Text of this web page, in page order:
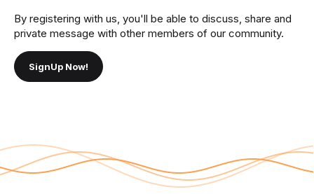
By registering with us, you'll be able to discuss, share and
private message with other members of our community.
SignUp Now!